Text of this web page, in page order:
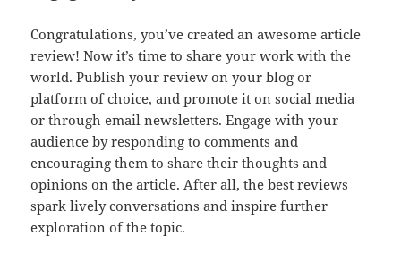
Congratulations, you’ve created an awesome article
review! Now it’s time to share your work with the
world. Publish your review on your blog or
platform of choice, and promote it on social media
or through email newsletters. Engage with your
audience by responding to comments and
encouraging them to share their thoughts and
opinions on the article. After all, the best reviews
spark lively conversations and inspire further
exploration of the topic.